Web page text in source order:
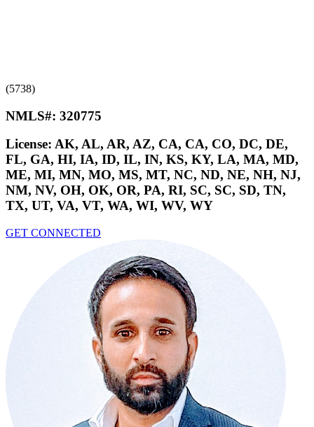
(5738)
NMLS#: 320775
License: AK, AL, AR, AZ, CA, CA, CO, DC, DE,
FL, GA, HI, IA, ID, IL, IN, KS, KY, LA, MA, MD,
ME, MI, MN, MO, MS, MT, NC, ND, NE, NH, NJ,
NM, NV, OH, OK, OR, PA, RI, SC, SC, SD, TN,
TX, UT, VA, VT, WA, WI, WV, WY
GET CONNECTED